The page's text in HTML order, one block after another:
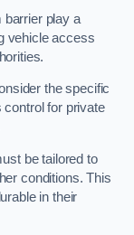
play a
vehicle access
the specific
control for private
be tailored to
conditions. This
in their